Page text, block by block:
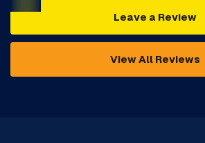
Leave a Review
View All Reviews